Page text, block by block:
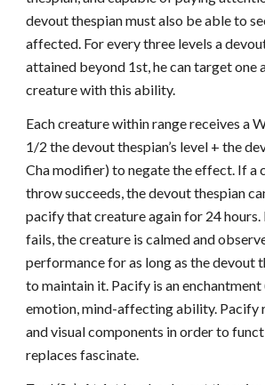
devout thespian must also be able to
affected. For every three levels a
attained beyond 1st, he can target one
creature with this ability.
Each creature within range receives a
1/2 the devout thespian’s level + the
Cha modifier) to negate the effect. If a
throw succeeds, the devout thespian
pacify that creature again for 24
fails, the creature is calmed and
performance for as long as the devout
to maintain it. Pacify is an
emotion, mind-affecting ability. Pacify
and visual components in order to
replaces fascinate.